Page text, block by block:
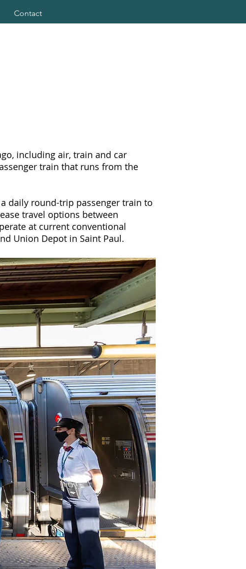
Contact
including air, train and car
train that runs from the
daily round-trip passenger train to
travel options between
at current conventional
Union Depot in Saint Paul.